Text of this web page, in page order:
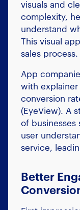
visuals and
complexity,
understand
This visual
sales process.
App
with explainer
conversion
(EyeView). A
of businesses
user
service,
Better